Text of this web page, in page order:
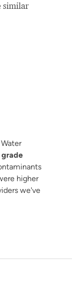
similar
higher
we've